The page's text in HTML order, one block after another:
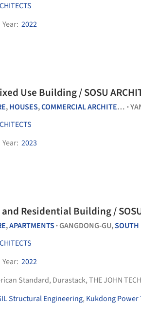
Year: 2022
Use Building / SOSU
,HOUSES,COMMERCIAL ARCHITECTURE •
Year: 2023
Residential Building /
,APARTMENTS •GANGDONG-GU,SOUTH
Year: 2022
Standard, Durastack,THE JOHN TECH
Structural Engineering, Kukdong Power